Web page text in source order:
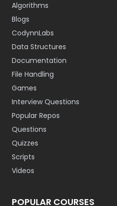
Algorithms
Blogs
CodynnLabs
Data Structures
Documentation
File Handling
Games
Interview Questions
Popular Repos
Questions
Quizzes
Scripts
Videos
POPULAR COURSES